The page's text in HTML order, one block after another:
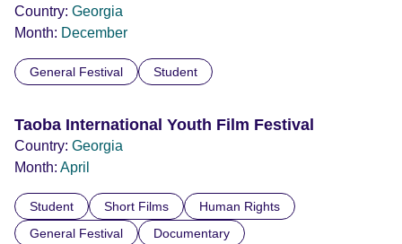
Country: Georgia
Month: December
General Festival Student
Taoba International Youth Film Festival
Country: Georgia
Month: April
Student Short Films
Human Rights
General Festival
Documentary